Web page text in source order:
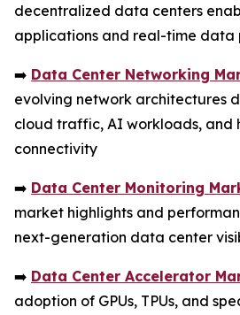
decentralized data centers
applications and real-time data
➡️ Data Center Networking
evolving network architectures
cloud traffic, AI workloads, and
connectivity
➡️ Data Center Monitoring
market highlights and
next-generation data center
➡️ Data Center Accelerator
adoption of GPUs, TPUs, and